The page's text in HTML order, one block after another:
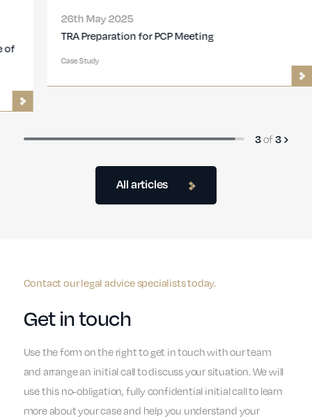
All articles
26th May 2025
TRA Preparation for PCP Meeting
Case Study
3of3
Contact our legal advice specialists today.
Get in touch
Use the form on the right to get in touch with our team
and arrange an initial call to discuss your situation. We will
use this no-obligation, fully confidential initial call to learn
more about your case and help you understand your